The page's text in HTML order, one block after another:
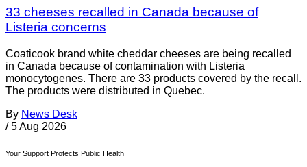
33 cheeses recalled in Canada because of
Listeria concerns
Coaticook brand white cheddar cheeses are being recalled
in Canada because of contamination with Listeria
monocytogenes. There are 33 products covered by the recall.
The products were distributed in Quebec.
By News Desk
/ 5 Aug 2026
Your Support Protects Public Health